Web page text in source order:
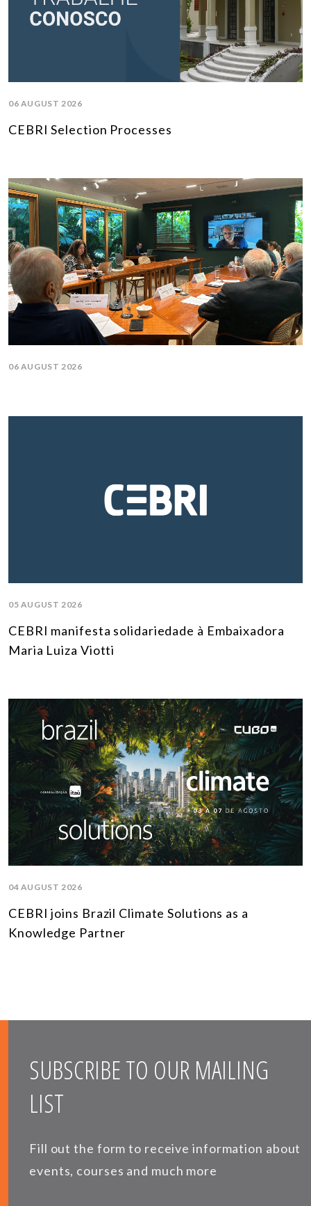
06 AUGUST 2026
CEBRI Selection Processes
06 AUGUST 2026
05 AUGUST 2026
CEBRI manifesta solidariedade à Embaixadora
Maria Luiza Viotti
04 AUGUST 2026
CEBRI joins Brazil Climate Solutions as a
Knowledge Partner
SUBSCRIBE TO OUR MAILING
LIST
Fill out the form to receive information about
events, courses and much more